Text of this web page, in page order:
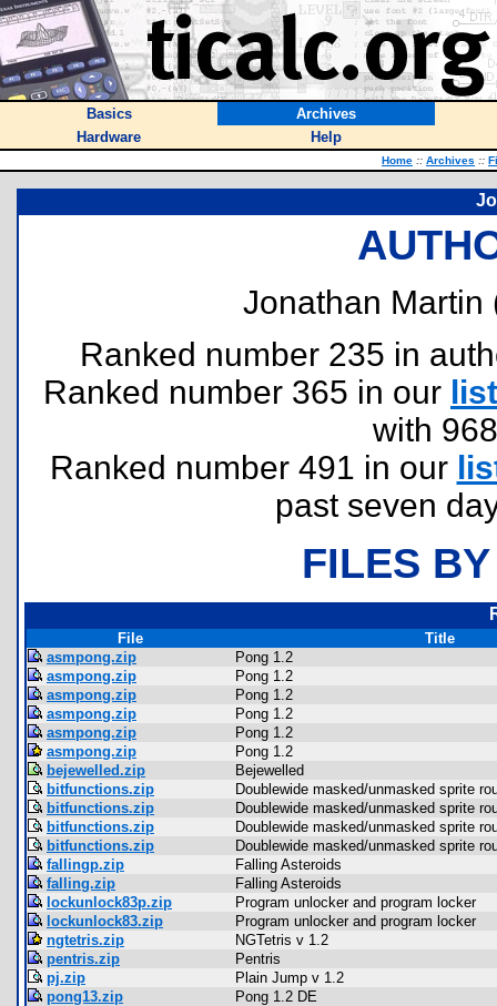
Basics
Archives
Hardware
Help
Home :: Archives ::
Jonathan Martin
Ranked number 235 in
Ranked number 365 in our list
with
Ranked number 491 in our
past seven
FILES
File
Title
asmpong.zip
Pong 1.2
asmpong.zip
Pong 1.2
asmpong.zip
Pong 1.2
asmpong.zip
Pong 1.2
asmpong.zip
Pong 1.2
asmpong.zip
Pong 1.2
bejewelled.zip
Bejewelled
bitfunctions.zip
Doublewide masked/unmasked sprite
bitfunctions.zip
Doublewide masked/unmasked sprite
bitfunctions.zip
Doublewide masked/unmasked sprite
bitfunctions.zip
Doublewide masked/unmasked sprite
fallingp.zip
Falling Asteroids
falling.zip
Falling Asteroids
lockunlock83p.zip
Program unlocker and program locker
lockunlock83.zip
Program unlocker and program locker
ngtetris.zip
NGTetris v 1.2
pentris.zip
Pentris
pj.zip
Plain Jump v 1.2
pong13.zip
Pong 1.2 DE